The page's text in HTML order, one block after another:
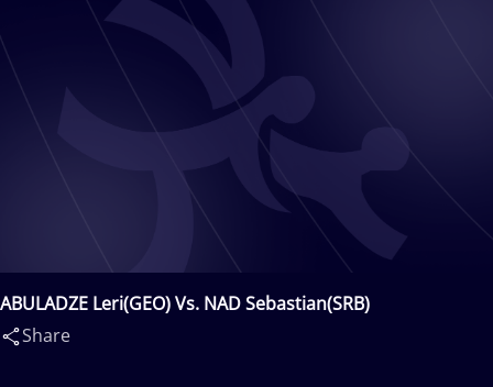
ABULADZE Leri(GEO) Vs. NAD Sebastian(SRB)
Share